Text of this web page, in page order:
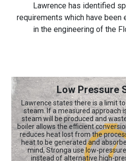
Lawrence has identified
requirements which have
in the engineering of the
Low Pressure
Lawrence states there is a limit
steam. If a measured approach
steam will be produced and
boiler allows the efficient
reduces heat lost from the
heat to be generated and
mind, Stronga use low-
instead of alternative high-